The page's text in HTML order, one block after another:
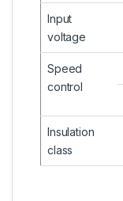
Input
voltage
Speed
control
Insulation
class